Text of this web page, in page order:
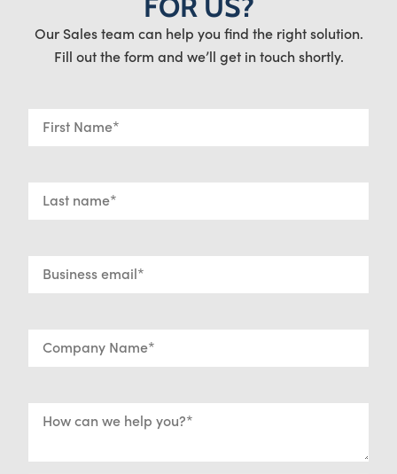
Our Sales team can help you find the right solution.
Fill out the form and we’ll get in touch shortly.